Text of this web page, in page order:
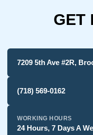
GET
7209 5th Ave #2R,
(718) 569-0162
WORKING HOURS
24 Hours, 7 Days A